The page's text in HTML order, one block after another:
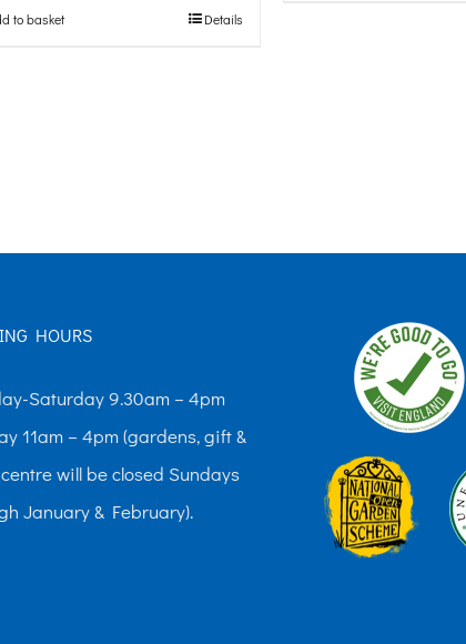
to basket Details
chosen
the
product
page
HOURS
Saturday 9.30am – 4pm
11am – 4pm (gardens, gift &
will be closed Sundays
January & February).